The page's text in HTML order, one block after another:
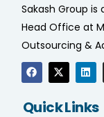
Sakash Group
Head Office at
Outsourcing &
Quick Links